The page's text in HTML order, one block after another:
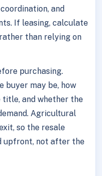
and
If leasing, calculate
than relying on
purchasing.
buyer may be, how
and whether the
Agricultural
so the resale
upfront, not after the